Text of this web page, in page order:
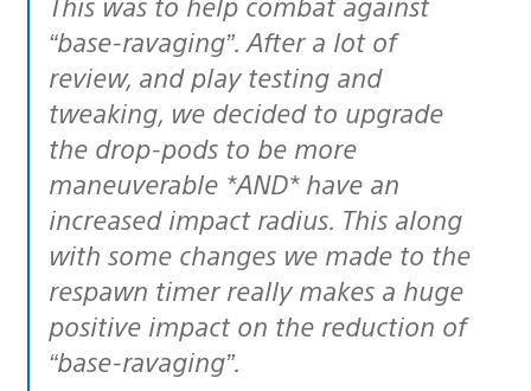
“base-ravaging”. After a lot of
review, and play testing and
tweaking, we decided to upgrade
the drop-pods to be more
maneuverable *AND* have an
increased impact radius. This along
with some changes we made to the
respawn timer really makes a huge
positive impact on the reduction of
“base-ravaging”.